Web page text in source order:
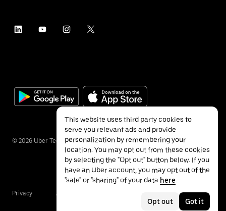
© 2026 Uber Technologies Inc.
Privacy Accessibility
This website uses third party cookies to
serve you relevant ads and provide
personalization by remembering your
location. You may opt out from these cookies
by selecting the "Opt out" button below. If you
have an Uber account, you may opt out of the
"sale" or "sharing" of your data here.
Opt out Got it